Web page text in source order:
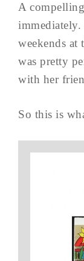
A
immediately.
weekends at
was pretty
with her
So this is